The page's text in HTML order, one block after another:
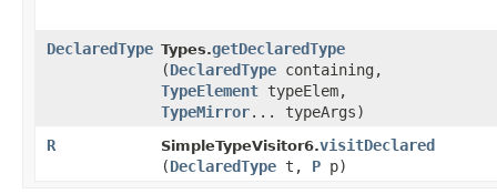
DeclaredType Types.getDeclaredType
(DeclaredType containing,
TypeElement typeElem,
TypeMirror... typeArgs)
R
SimpleTypeVisitor6.visitDeclared
(DeclaredType t, P p)